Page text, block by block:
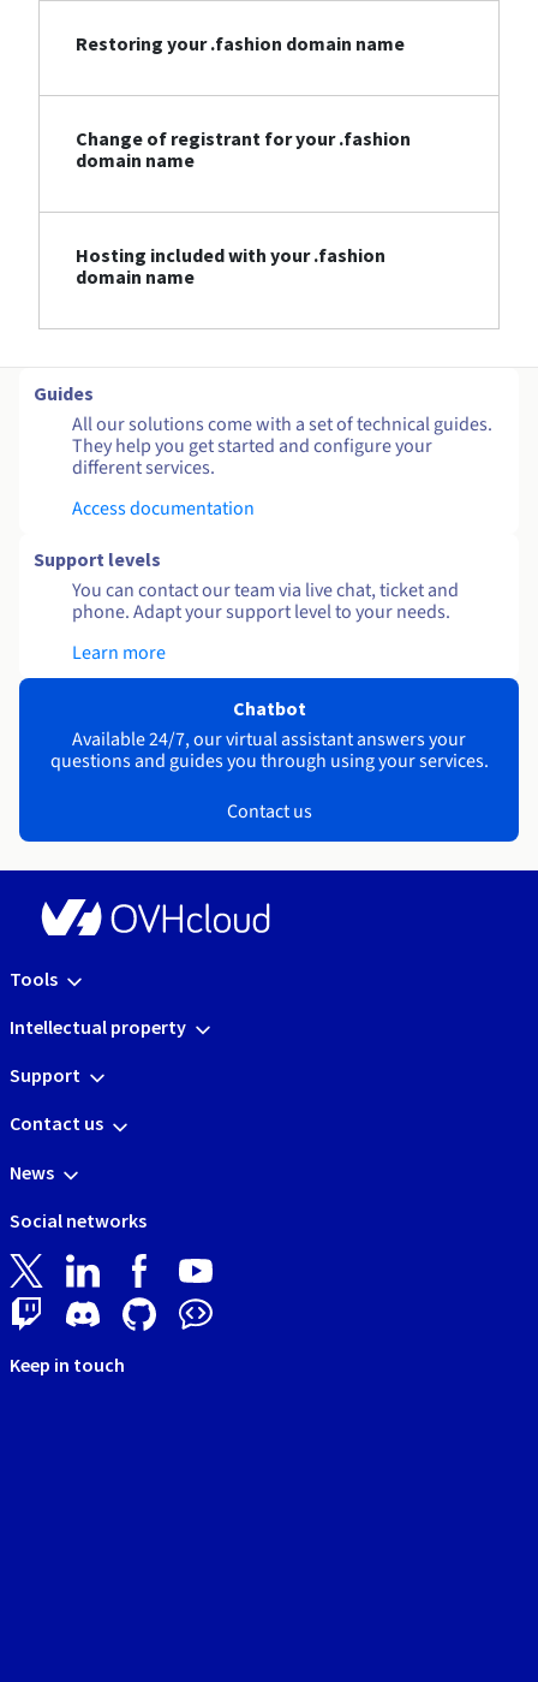
Restoring your .fashion domain name
Change of registrant for your .fashion
domain name
Hosting included with your .fashion
domain name
Guides
All our solutions come with a set of technical guides.
They help you get started and configure your
different services.
Access documentation
Support levels
You can contact our team via live chat, ticket and
phone. Adapt your support level to your needs.
Learn more
Chatbot
Available 24/7, our virtual assistant answers your
questions and guides you through using your services.
Contact us
Tools
Intellectual property
Support
Contact us
News
Social networks
Keep in touch